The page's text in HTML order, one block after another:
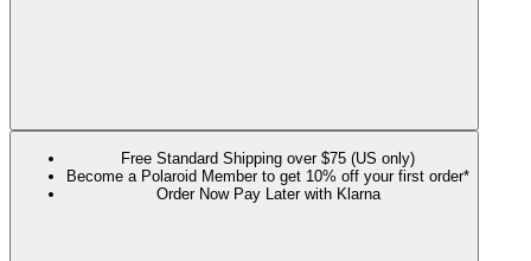
Free Standard Shipping over $75 (US only)
Become a Polaroid Member to get 10% off your first order*
Order Now Pay Later with Klarna